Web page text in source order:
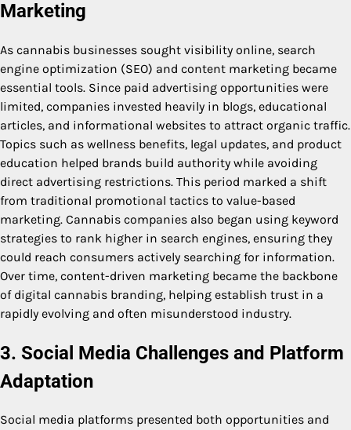
Marketing
As cannabis businesses sought visibility online, search
engine optimization (SEO) and content marketing became
essential tools. Since paid advertising opportunities were
limited, companies invested heavily in blogs, educational
articles, and informational websites to attract organic traffic.
Topics such as wellness benefits, legal updates, and product
education helped brands build authority while avoiding
direct advertising restrictions. This period marked a shift
from traditional promotional tactics to value-based
marketing. Cannabis companies also began using keyword
strategies to rank higher in search engines, ensuring they
could reach consumers actively searching for information.
Over time, content-driven marketing became the backbone
of digital cannabis branding, helping establish trust in a
rapidly evolving and often misunderstood industry.
3. Social Media Challenges and Platform
Adaptation
Social media platforms presented both opportunities and